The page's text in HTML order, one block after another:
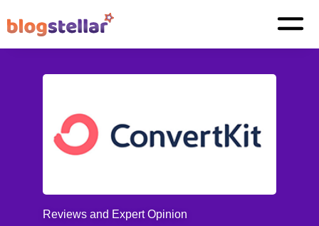
Reviews and Expert Opinion